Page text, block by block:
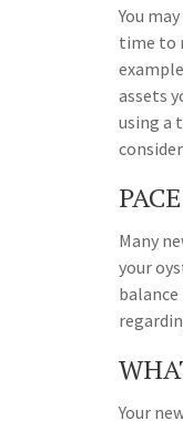
You
time to
assets
using a
Many
your
Your